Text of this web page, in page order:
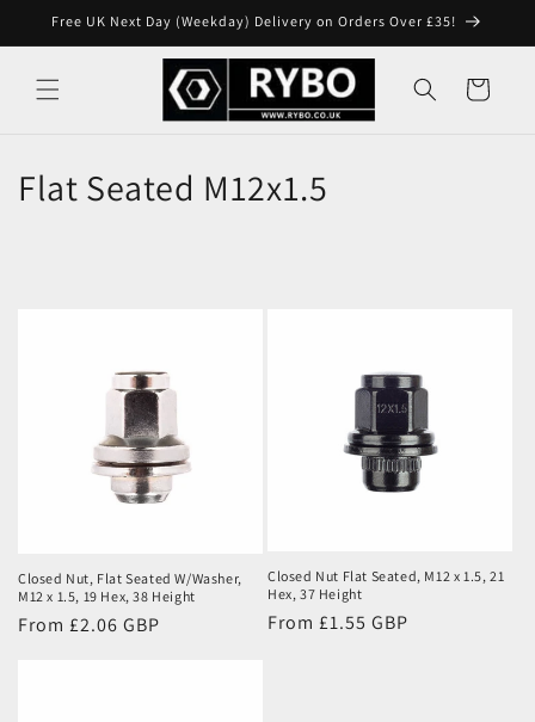
Skip to
Free UK Next Day (Weekday) Delivery on Orders Over £35!
Cart
Flat Seated M12x1.5
Closed Nut, Flat Seated W/Washer,
M12 x 1.5, 19 Hex, 38 Height
Regular
From £2.06 GBP
Closed Nut Flat Seated, M12 x 1.5, 21
Hex, 37 Height
Regular
From £1.55 GBP